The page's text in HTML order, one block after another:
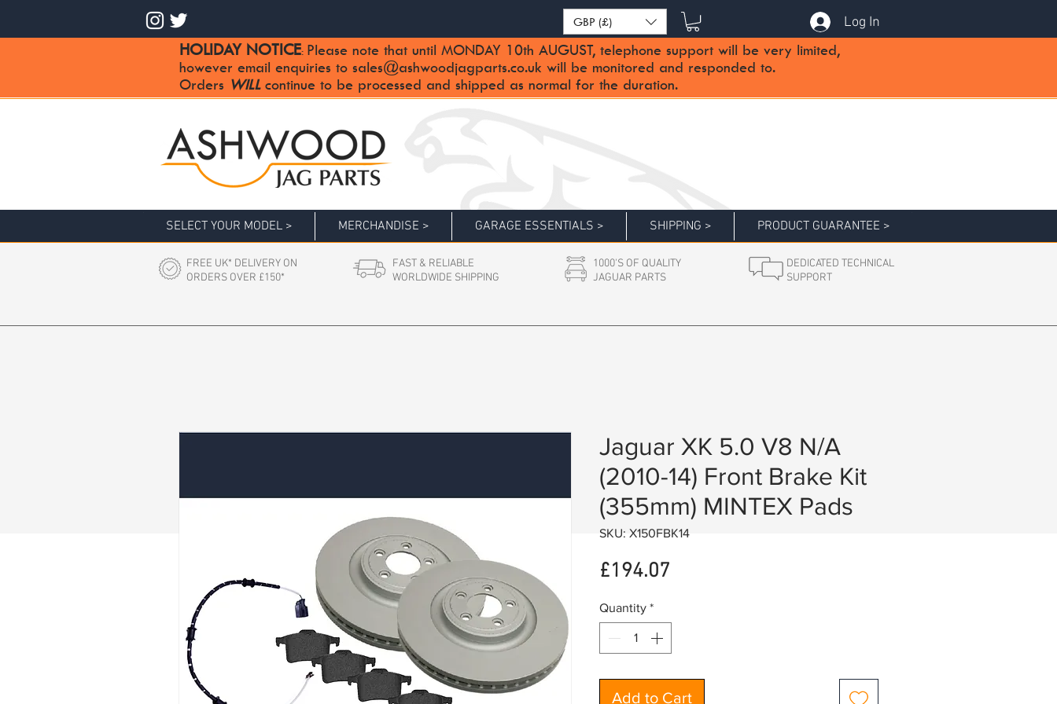
GBP (£) Log In
HOLIDAY NOTICE: Please note that until MONDAY 10th AUGUST, telephone support will be very limited,
however email enquiries to sales@ashwoodjagparts.co.uk will be monitored and responded to.
Orders WILLcontinue to be processed and shipped as normal for the duration.
SELECT YOUR MODEL > MERCHANDISE > GARAGE ESSENTIALS > SHIPPING > PRODUCT GUARANTEE >
FREE UK* DELIVERY ON
ORDERS OVER £150*
FAST & RELIABLE
WORLDWIDE SHIPPING
1000'S OF QUALITY
JAGUAR PARTS
DEDICATED TECHNICAL
SUPPORT
Jaguar XK 5.0 V8 N/A
(2010-14) Front Brake Kit
(355mm) MINTEX Pads
SKU: X150FBK14
£194.07
Quantity *
Add to Cart